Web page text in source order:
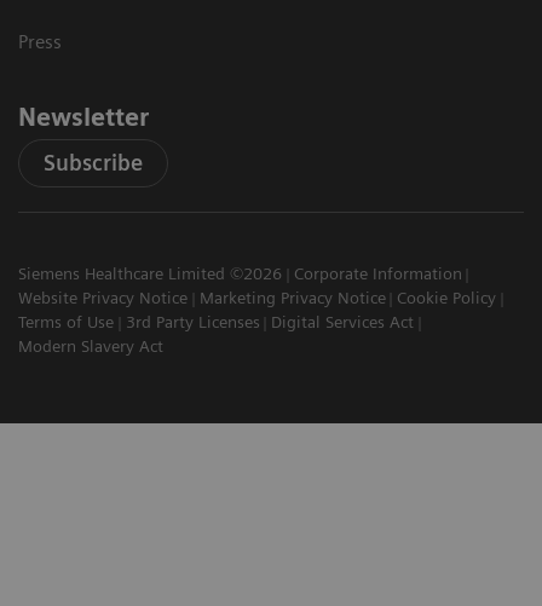
Press
Newsletter
Subscribe
Siemens Healthcare Limited ©2026
Corporate Information
Website Privacy Notice
Marketing Privacy Notice
Cookie Policy
Terms of Use
3rd Party Licenses
Digital Services Act
Modern Slavery Act